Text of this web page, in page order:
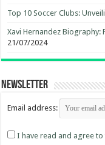
Top 10 Soccer Clubs:
Xavi Hernandez Biography:
21/07/2024
Newsletter
Email address:
I have read and agree